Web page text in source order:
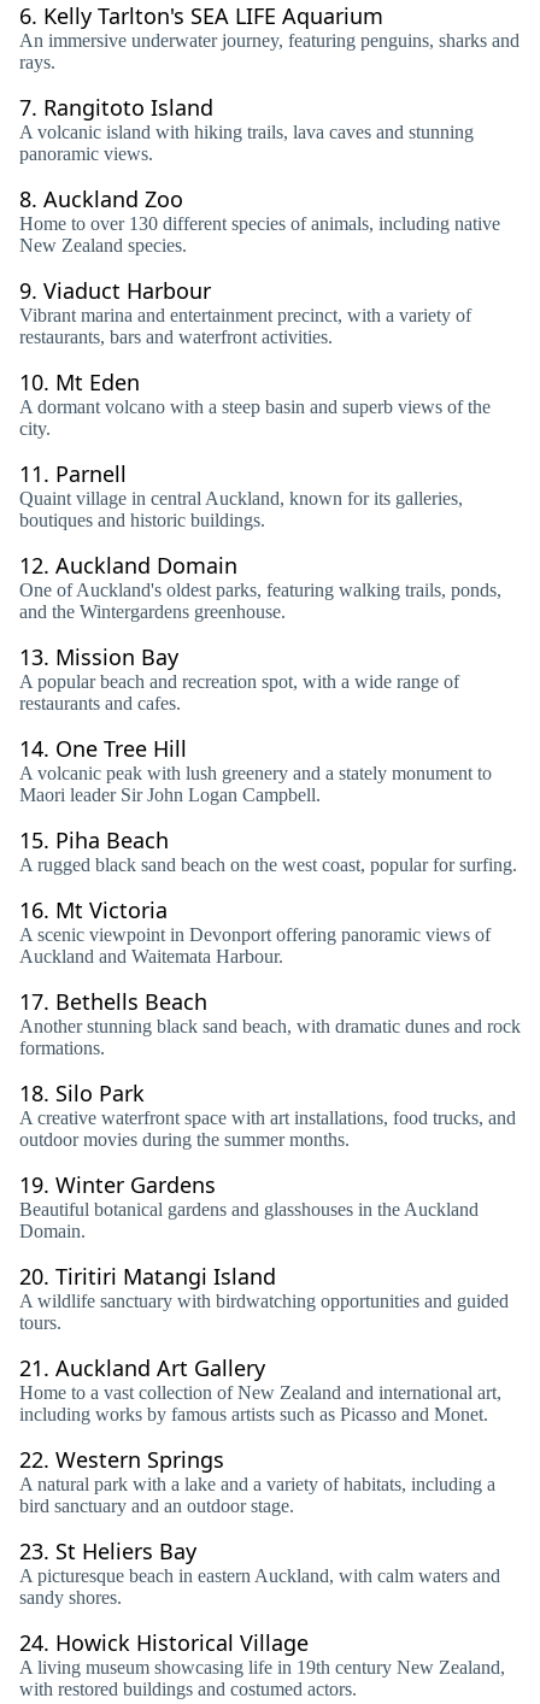
6. Kelly Tarlton's SEA LIFE Aquarium
An immersive underwater journey, featuring penguins, sharks and
rays.
7. Rangitoto Island
A volcanic island with hiking trails, lava caves and stunning
panoramic views.
8. Auckland Zoo
Home to over 130 different species of animals, including native
New Zealand species.
9. Viaduct Harbour
Vibrant marina and entertainment precinct, with a variety of
restaurants, bars and waterfront activities.
10. Mt Eden
A dormant volcano with a steep basin and superb views of the
city.
11. Parnell
Quaint village in central Auckland, known for its galleries,
boutiques and historic buildings.
12. Auckland Domain
One of Auckland's oldest parks, featuring walking trails, ponds,
and the Wintergardens greenhouse.
13. Mission Bay
A popular beach and recreation spot, with a wide range of
restaurants and cafes.
14. One Tree Hill
A volcanic peak with lush greenery and a stately monument to
Maori leader Sir John Logan Campbell.
15. Piha Beach
A rugged black sand beach on the west coast, popular for surfing.
16. Mt Victoria
A scenic viewpoint in Devonport offering panoramic views of
Auckland and Waitemata Harbour.
17. Bethells Beach
Another stunning black sand beach, with dramatic dunes and rock
formations.
18. Silo Park
A creative waterfront space with art installations, food trucks, and
outdoor movies during the summer months.
19. Winter Gardens
Beautiful botanical gardens and glasshouses in the Auckland
Domain.
20. Tiritiri Matangi Island
A wildlife sanctuary with birdwatching opportunities and guided
tours.
21. Auckland Art Gallery
Home to a vast collection of New Zealand and international art,
including works by famous artists such as Picasso and Monet.
22. Western Springs
A natural park with a lake and a variety of habitats, including a
bird sanctuary and an outdoor stage.
23. St Heliers Bay
A picturesque beach in eastern Auckland, with calm waters and
sandy shores.
24. Howick Historical Village
A living museum showcasing life in 19th century New Zealand,
with restored buildings and costumed actors.